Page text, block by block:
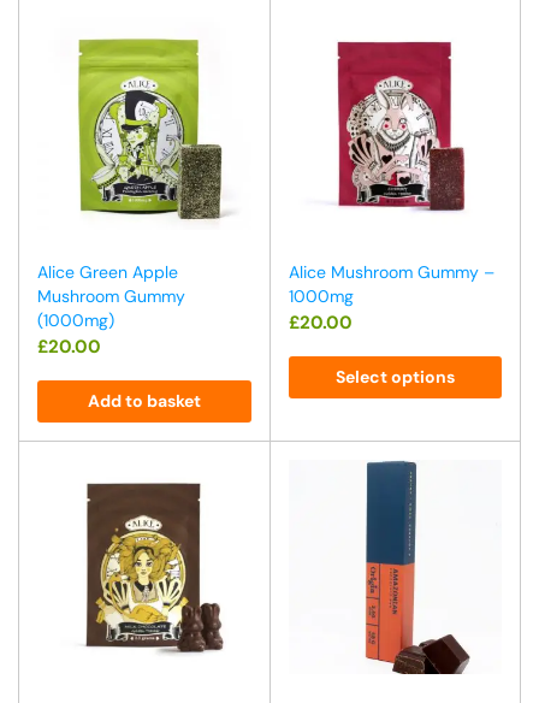
Alice Green Apple
Mushroom Gummy
(1000mg)
£20.00
Add to basket
Alice Mushroom Gummy –
1000mg
£20.00
Select options